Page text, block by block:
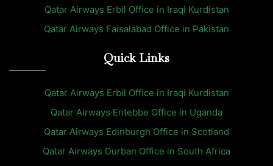
Qatar Airways Erbil Office in Iraqi Kurdistan
Qatar Airways Faisalabad Office in Pakistan
Quick Links
Qatar Airways Erbil Office in Iraqi Kurdistan
Qatar Airways Entebbe Office in Uganda
Qatar Airways Edinburgh Office in Scotland
Qatar Airways Durban Office in South Africa